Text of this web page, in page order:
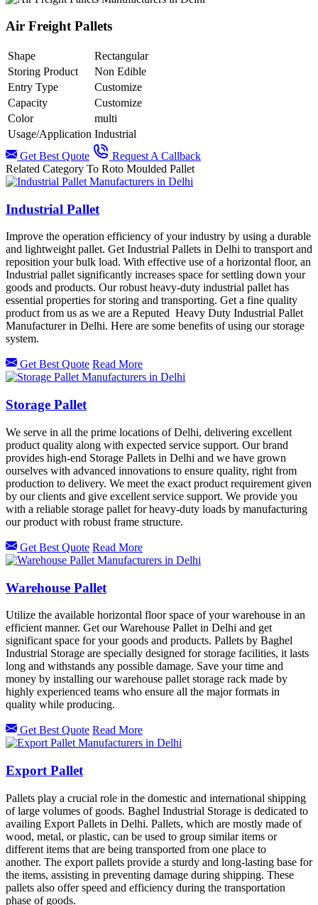
Air Freight Pallets
Shape
Rectangular
Storing Product
Non Edible
Entry Type
Customize
Capacity
Customize
Color
multi
Usage/Application Industrial
Get Best Quote
Request A Callback
Related Category To Roto Moulded Pallet
Industrial Pallet
Improve the operation efficiency of your industry by using a durable
and lightweight pallet. Get Industrial Pallets in Delhi to transport and
reposition your bulk load. With effective use of a horizontal floor, an
Industrial pallet significantly increases space for settling down your
goods and products. Our robust heavy-duty industrial pallet has
essential properties for storing and transporting. Get a fine quality
product from us as we are a Reputed Heavy Duty Industrial Pallet
Manufacturer in Delhi. Here are some benefits of using our storage
system.
Get Best Quote Read More
Storage Pallet
We serve in all the prime locations of Delhi, delivering excellent
product quality along with expected service support. Our brand
provides high-end Storage Pallets in Delhi and we have grown
ourselves with advanced innovations to ensure quality, right from
production to delivery. We meet the exact product requirement given
by our clients and give excellent service support. We provide you
with a reliable storage pallet for heavy-duty loads by manufacturing
our product with robust frame structure.
Get Best Quote Read More
Warehouse Pallet
Utilize the available horizontal floor space of your warehouse in an
efficient manner. Get our Warehouse Pallet in Delhi and get
significant space for your goods and products. Pallets by Baghel
Industrial Storage are specially designed for storage facilities, it lasts
long and withstands any possible damage. Save your time and
money by installing our warehouse pallet storage rack made by
highly experienced teams who ensure all the major formats in
quality while producing.
Get Best Quote Read More
Export Pallet
Pallets play a crucial role in the domestic and international shipping
of large volumes of goods. Baghel Industrial Storage is dedicated to
availing Export Pallets in Delhi. Pallets, which are mostly made of
wood, metal, or plastic, can be used to group similar items or
different items that are being transported from one place to
another. The export pallets provide a sturdy and long-lasting base for
the items, assisting in preventing damage during shipping. These
pallets also offer speed and efficiency during the transportation
phase of goods.